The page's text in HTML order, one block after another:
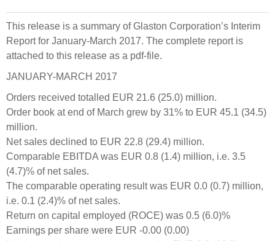
This release is a summary of Glaston Corporation’s Interim
Report for January-March 2017. The complete report is
attached to this release as a pdf-file.
JANUARY-MARCH 2017
Orders received totalled EUR 21.6 (25.0) million.
Order book at end of March grew by 31% to EUR 45.1 (34.5)
million.
Net sales declined to EUR 22.8 (29.4) million.
Comparable EBITDA was EUR 0.8 (1.4) million, i.e. 3.5
(4.7)% of net sales.
The comparable operating result was EUR 0.0 (0.7) million,
i.e. 0.1 (2.4)% of net sales.
Return on capital employed (ROCE) was 0.5 (6.0)%
Earnings per share were EUR -0.00 (0.00)